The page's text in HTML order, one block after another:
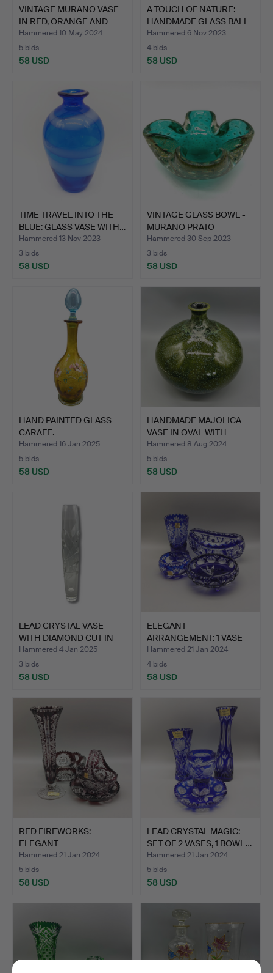
VINTAGE MURANO VASE
IN RED, ORANGE AND
BLU…
Hammered 10 May 2024
5 bids
58 USD
A TOUCH OF NATURE:
HANDMADE GLASS BALL
WIT…
Hammered 6 Nov 2023
4 bids
58 USD
TIME TRAVEL INTO THE
BLUE: GLASS VASE WITH…
Hammered 13 Nov 2023
3 bids
58 USD
VINTAGE GLASS BOWL -
MURANO PRATO -
SOMMER…
Hammered 30 Sep 2023
3 bids
58 USD
HAND PAINTED GLASS
CARAFE.
Hammered 16 Jan 2025
5 bids
58 USD
HANDMADE MAJOLICA
VASE IN OVAL WITH
GLAZE …
Hammered 8 Aug 2024
5 bids
58 USD
LEAD CRYSTAL VASE
WITH DIAMOND CUT IN
FLOW…
Hammered 4 Jan 2025
3 bids
58 USD
ELEGANT
ARRANGEMENT: 1 VASE
AND 3 BOWLS MA…
Hammered 21 Jan 2024
4 bids
58 USD
RED FIREWORKS:
ELEGANT
ARRANGEMENT OF 1 VA…
Hammered 21 Jan 2024
5 bids
58 USD
LEAD CRYSTAL MAGIC:
SET OF 2 VASES, 1 BOWL…
Hammered 21 Jan 2024
5 bids
58 USD